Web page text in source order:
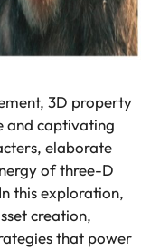
3D property
and captivating
elaborate
of three-D
this exploration,
creation,
that power